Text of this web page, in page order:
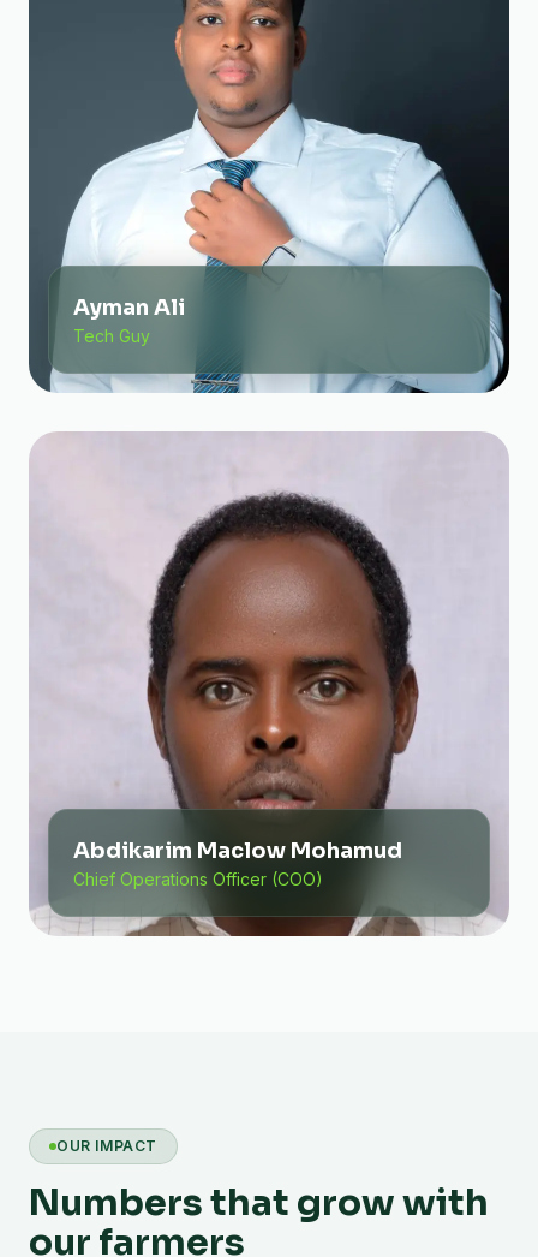
Ayman Ali
Tech Guy
Abdikarim Maclow Mohamud
Chief Operations Officer (COO)
OUR IMPACT
Numbers that grow with
our farmers